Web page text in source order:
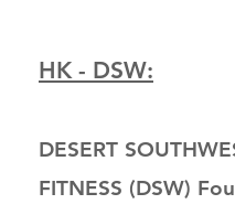
HK - DSW:
DESERT
FITNESS (DSW)